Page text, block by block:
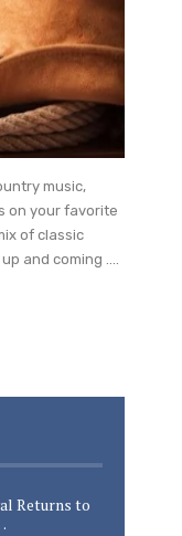
music,
on your favorite
of classic
and coming ....
Returns to